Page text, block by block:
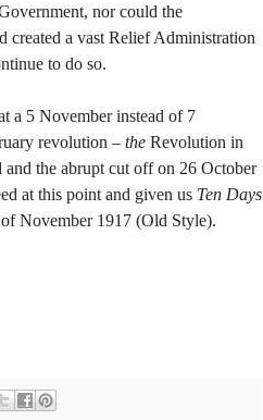
nor could the
created a vast Relief Administration
to do so.
a 5 November instead of 7
revolution – the Revolution in
and the abrupt cut off on 26 October
at this point and given us Ten Days
November 1917 (Old Style).